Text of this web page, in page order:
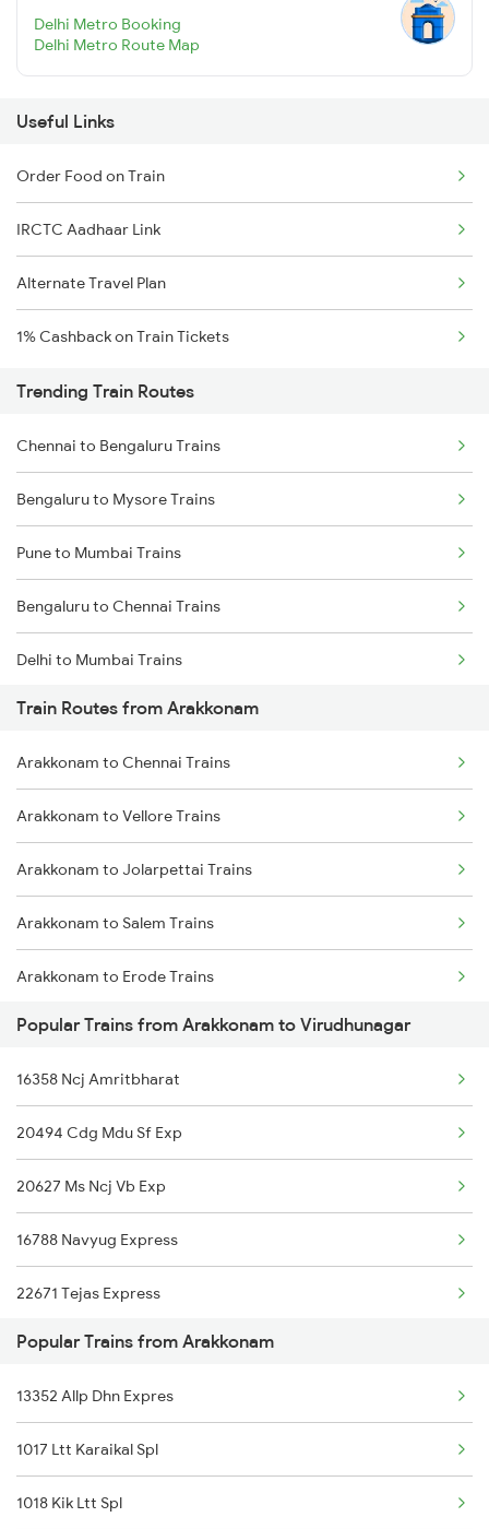
Delhi Metro Booking
Delhi Metro Route Map
Useful Links
Order Food on Train
IRCTC Aadhaar Link
Alternate Travel Plan
1% Cashback on Train Tickets
Trending Train Routes
Chennai to Bengaluru Trains
Bengaluru to Mysore Trains
Pune to Mumbai Trains
Bengaluru to Chennai Trains
Delhi to Mumbai Trains
Mumbai to Pune Trains
Delhi to Jammu Trains
Mumbai to Delhi Trains
Mumbai to Goa Trains
Chennai to Coimbatore Trains
Train Routes from Arakkonam
Arakkonam to Chennai Trains
Arakkonam to Vellore Trains
Arakkonam to Jolarpettai Trains
Arakkonam to Salem Trains
Arakkonam to Erode Trains
Arakkonam to Coimbatore Trains
Arakkonam to Tiruppur Trains
Arakkonam to Bangarapet Trains
Popular Trains from Arakkonam to Virudhunagar
16358 Ncj Amritbharat
20494 Cdg Mdu Sf Exp
20627 Ms Ncj Vb Exp
16788 Navyug Express
22671 Tejas Express
16127 Ms Guruvayur Exp
12635 Vaigai Sf Exp
20665 Ten Vandebharat
20605 Ms Tcn Sf Exp
Popular Trains from Arakkonam
13352 Allp Dhn Expres
1017 Ltt Karaikal Spl
1018 Kik Ltt Spl